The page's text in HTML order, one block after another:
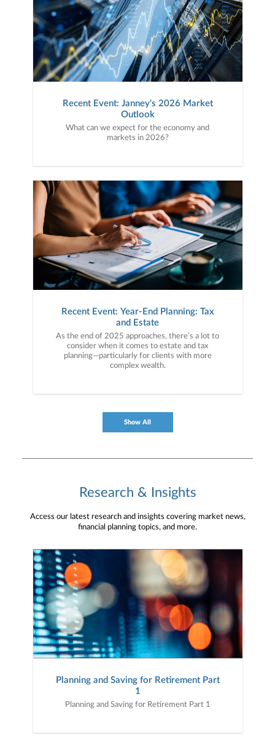
Recent Event: Janney's 2026 Market
Outlook
What can we expect for the economy and
markets in 2026?
Recent Event: Year-End Planning: Tax
and Estate
As the end of 2025 approaches, there’s a lot to
consider when it comes to estate and tax
planning—particularly for clients with more
complex wealth.
Show All
Research & Insights
Access our latest research and insights covering market news,
financial planning topics, and more.
Planning and Saving for Retirement Part
1
Planning and Saving for Retirement Part 1